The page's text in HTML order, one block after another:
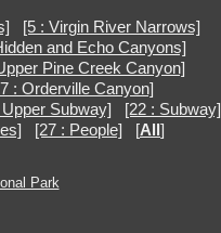
[5 : Virgin River Narrows]
and Echo Canyons]
Pine Creek Canyon]
: Orderville Canyon]
Subway]
[22 : Subway]
[27 : People] [All]
Park